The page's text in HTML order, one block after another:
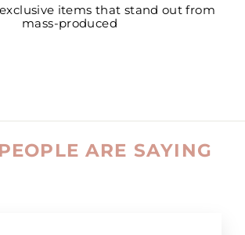
items that stand out from
mass-produced
ARE SAYING